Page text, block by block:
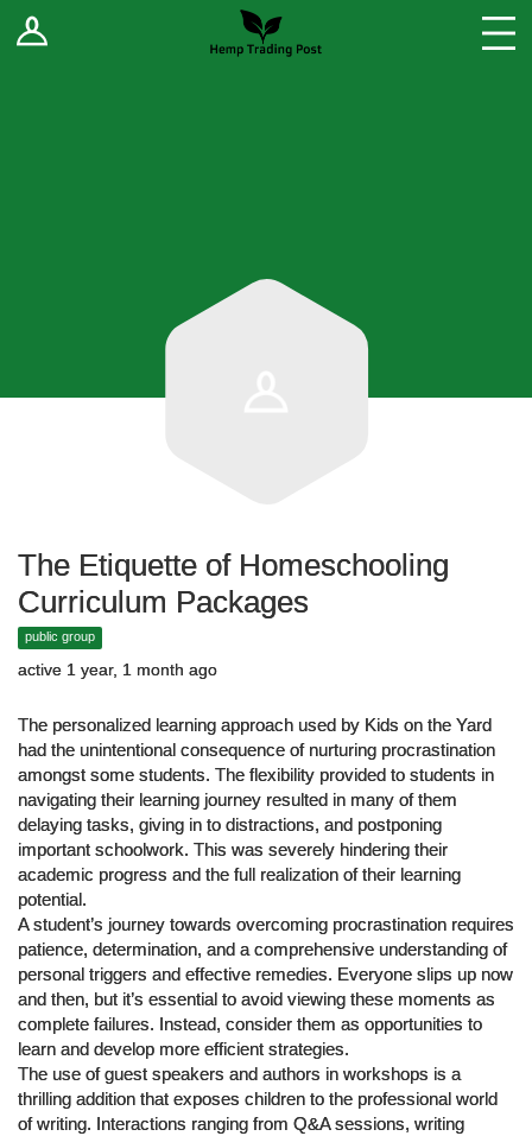
Log In Stores
Fee Comparison
How to Register as a Vendor
The Etiquette of Homeschooling
Curriculum Packages
public group
active 1 year, 1 month ago
The personalized learning approach used by Kids on the Yard
had the unintentional consequence of nurturing procrastination
amongst some students. The flexibility provided to students in
navigating their learning journey resulted in many of them
delaying tasks, giving in to distractions, and postponing
important schoolwork. This was severely hindering their
academic progress and the full realization of their learning
potential.
A student’s journey towards overcoming procrastination requires
patience, determination, and a comprehensive understanding of
personal triggers and effective remedies. Everyone slips up now
and then, but it’s essential to avoid viewing these moments as
complete failures. Instead, consider them as opportunities to
learn and develop more efficient strategies.
The use of guest speakers and authors in workshops is a
thrilling addition that exposes children to the professional world
of writing. Interactions ranging from Q&A sessions, writing